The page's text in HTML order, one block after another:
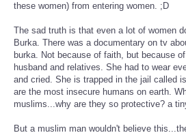
these women) from entering women. ;D
The sad truth is that even a lot of women
Burka. There was a documentary on tv
burka. Not because of faith, but because
husband and relatives. She had to wear
and cried. She is trapped in the jail called
are the most insecure humans on earth.
muslims...why are they so protective? a
But a muslim man wouldn't believe